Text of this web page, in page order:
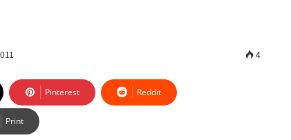
4
Pinterest Reddit
Print